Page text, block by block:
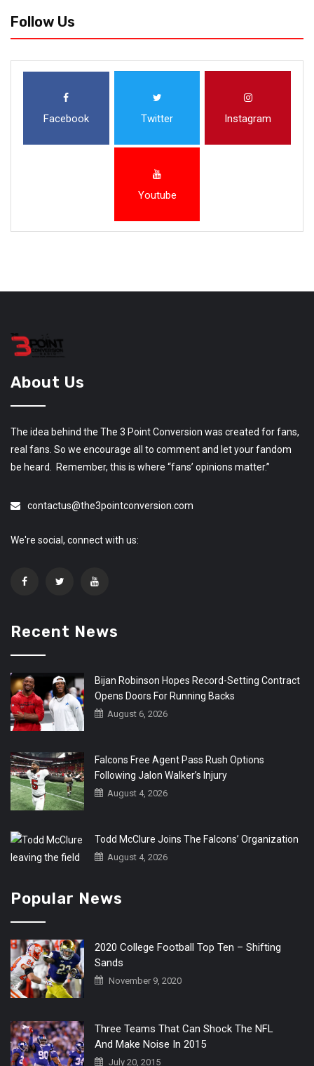
Follow Us
Facebook Twitter Instagram
Youtube
About Us
The idea behind the The 3 Point Conversion was created for fans,
real fans. So we encourage all to comment and let your fandom
be heard. Remember, this is where “fans’ opinions matter.”
contactus@the3pointconversion.com
We're social, connect with us:
Recent News
Bijan Robinson Hopes Record-Setting Contract
Opens Doors For Running Backs
August 6, 2026
Falcons Free Agent Pass Rush Options
Following Jalon Walker’s Injury
August 4, 2026
Todd McClure Joins The Falcons’ Organization
August 4, 2026
Popular News
2020 College Football Top Ten – Shifting
Sands
November 9, 2020
Three Teams That Can Shock The NFL
And Make Noise In 2015
July 20, 2015